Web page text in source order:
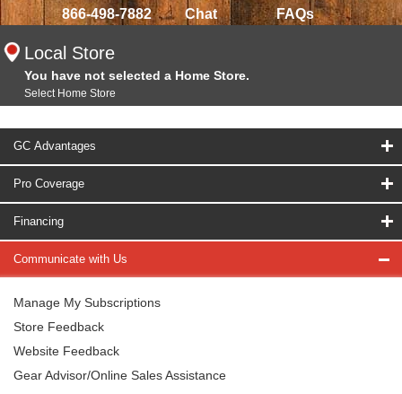
866-498-7882 Chat FAQs
Local Store
You have not selected a Home Store.
Select Home Store
GC Advantages
Pro Coverage
Financing
Communicate with Us
Manage My Subscriptions
Store Feedback
Website Feedback
Gear Advisor/Online Sales Assistance